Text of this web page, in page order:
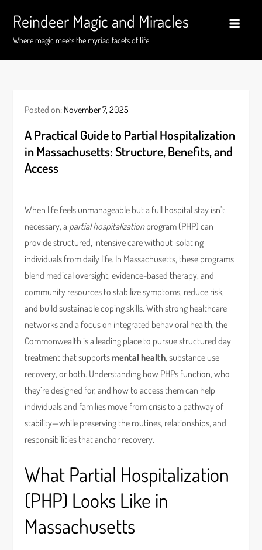
content
Reindeer Magic and Miracles
Where magic meets the myriad facets of life
Posted on: November 7, 2025
A Practical Guide to Partial Hospitalization
in Massachusetts: Structure, Benefits, and
Access
When life feels unmanageable but a full hospital stay isn’t
necessary, a partial hospitalizationprogram (PHP) can
provide structured, intensive care without isolating
individuals from daily life. In Massachusetts, these programs
blend medical oversight, evidence-based therapy, and
community resources to stabilize symptoms, reduce risk,
and build sustainable coping skills. With strong healthcare
networks and a focus on integrated behavioral health, the
Commonwealth is a leading place to pursue structured day
treatment that supportsmental health, substance use
recovery, or both. Understanding how PHPs function, who
they’re designed for, and how to access them can help
individuals and families move from crisis to a pathway of
stability—while preserving the routines, relationships, and
responsibilities that anchor recovery.
What Partial Hospitalization
(PHP) Looks Like in
Massachusetts